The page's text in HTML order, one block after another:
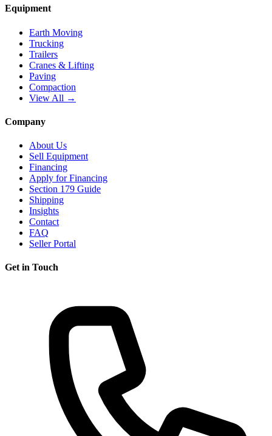
Equipment
Earth Moving
Trucking
Trailers
Cranes & Lifting
Paving
Compaction
View All →
Company
About Us
Sell Equipment
Financing
Apply for Financing
Section 179 Guide
Shipping
Insights
Contact
FAQ
Seller Portal
Get in Touch